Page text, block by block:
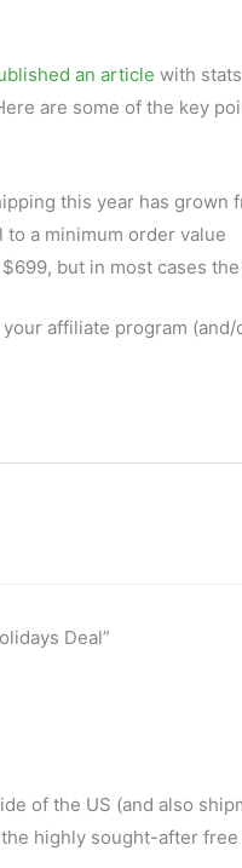
an article with
are some of the key
this year has grown
a minimum order value
but in most cases
affiliate program
Deal”
of the US (and also
highly sought-after